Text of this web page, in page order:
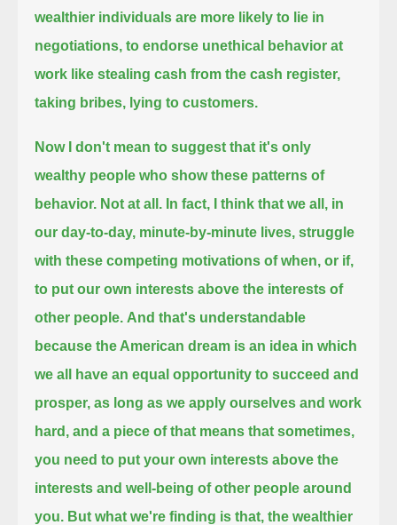
wealthier individuals are more likely to lie in
negotiations, to endorse unethical behavior at
work like stealing cash from the cash register,
taking bribes, lying to customers.
Now I don't mean to suggest that it's only
wealthy people who show these patterns of
behavior. Not at all. In fact, I think that we all, in
our day-to-day, minute-by-minute lives, struggle
with these competing motivations of when, or if,
to put our own interests above the interests of
other people. And that's understandable
because the American dream is an idea in which
we all have an equal opportunity to succeed and
prosper, as long as we apply ourselves and work
hard, and a piece of that means that sometimes,
you need to put your own interests above the
interests and well-being of other people around
you. But what we're finding is that, the wealthier